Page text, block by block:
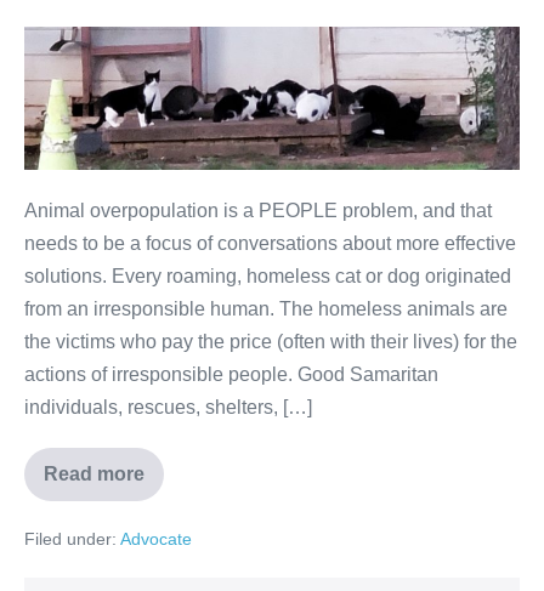
Animal overpopulation is a PEOPLE problem, and that
needs to be a focus of conversations about more effective
solutions. Every roaming, homeless cat or dog originated
from an irresponsible human. The homeless animals are
the victims who pay the price (often with their lives) for the
actions of irresponsible people. Good Samaritan
individuals, rescues, shelters, […]
Read more
Filed under: Advocate